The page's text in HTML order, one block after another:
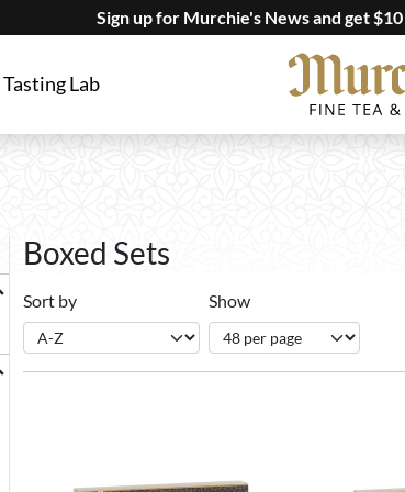
Sign up for Murchie's News and get
Tasting Lab
Boxed Sets
Sort by Show